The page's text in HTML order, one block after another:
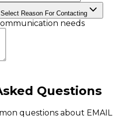
Select Reason For Contacting
needs
Questions
questions about EMAIL